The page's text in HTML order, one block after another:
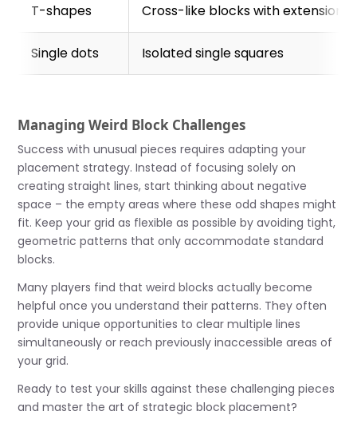
T-shapes Cross-like blocks with extensions
Single dots Isolated single squares
Managing Weird Block Challenges
Success with unusual pieces requires adapting your
placement strategy. Instead of focusing solely on
creating straight lines, start thinking about negative
space – the empty areas where these odd shapes might
fit. Keep your grid as flexible as possible by avoiding tight,
geometric patterns that only accommodate standard
blocks.
Many players find that weird blocks actually become
helpful once you understand their patterns. They often
provide unique opportunities to clear multiple lines
simultaneously or reach previously inaccessible areas of
your grid.
Ready to test your skills against these challenging pieces
and master the art of strategic block placement?